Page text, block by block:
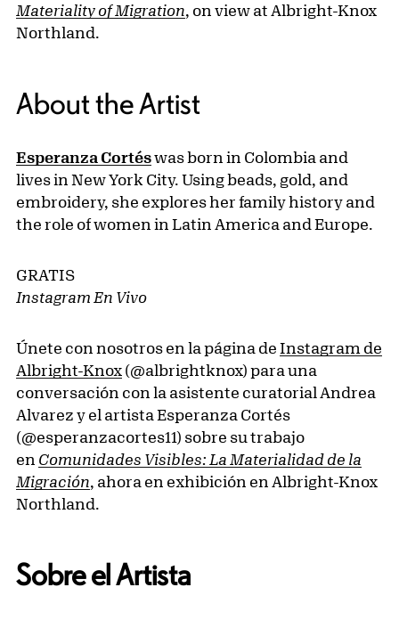
Materiality of Migration, on view at Albright-Knox
Northland.
About the Artist
Esperanza Cortéswas born in Colombia and
lives in New York City. Using beads, gold, and
embroidery, she explores her family history and
the role of women in Latin America and Europe.
GRATIS
Instagram En Vivo
Únete con nosotros en la página de Instagram de
Albright-Knox (@albrightknox) para una
conversación con la asistente curatorial Andrea
Alvarez y el artista Esperanza Cortés
(@esperanzacortes11) sobre su trabajo
en Comunidades Visibles: La Materialidad de la
Migración, ahora en exhibición en Albright-Knox
Northland.
Sobre el Artista